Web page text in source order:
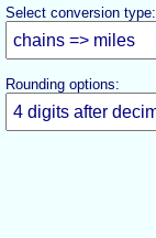
Select conversion type:
Rounding options: